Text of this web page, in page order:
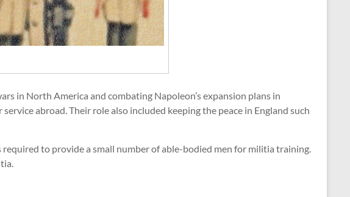
in North America and combating Napoleon’s expansion plans in
abroad. Their role also included keeping the peace in England such
to provide a small number of able-bodied men for militia training.